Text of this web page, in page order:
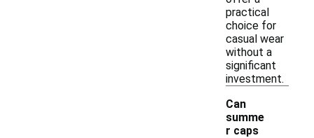
practical
choice for
casual wear
without a
significant
investment.
Can
summe
r caps